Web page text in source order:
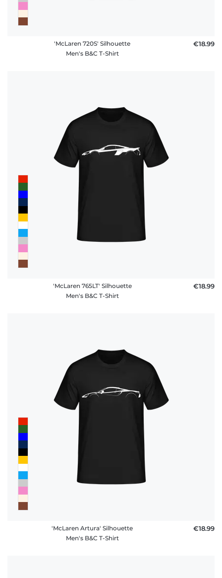
'McLaren 720S' Silhouette
Men's B&C T-Shirt
€18.99
'McLaren 765LT' Silhouette
Men's B&C T-Shirt
€18.99
'McLaren Artura' Silhouette
Men's B&C T-Shirt
€18.99